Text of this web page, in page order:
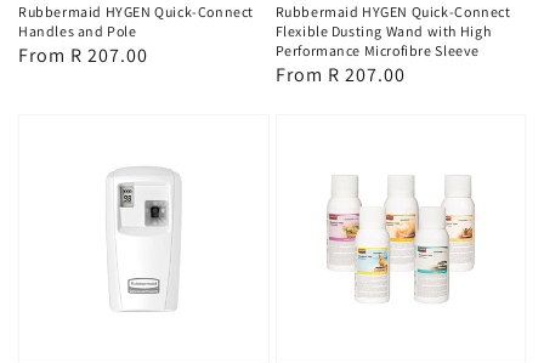
Rubbermaid HYGEN Quick-Connect
Handles and Pole
Regular
From R 207.00
Rubbermaid HYGEN Quick-Connect
Flexible Dusting Wand with High
Performance Microfibre Sleeve
Regular
From R 207.00